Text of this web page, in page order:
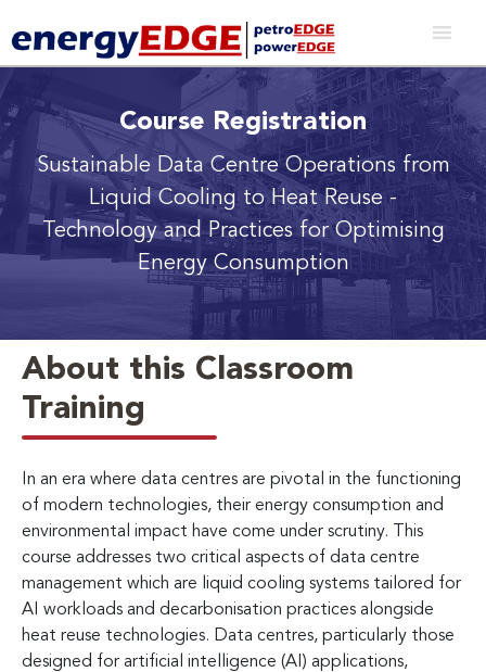
Course Registration
Sustainable Data Centre Operations from
Liquid Cooling to Heat Reuse -
Technology and Practices for Optimising
Energy Consumption
About this Classroom
Training
In an era where data centres are pivotal in the functioning
of modern technologies, their energy consumption and
environmental impact have come under scrutiny. This
course addresses two critical aspects of data centre
management which are liquid cooling systems tailored for
AI workloads and decarbonisation practices alongside
heat reuse technologies. Data centres, particularly those
designed for artificial intelligence (AI) applications,